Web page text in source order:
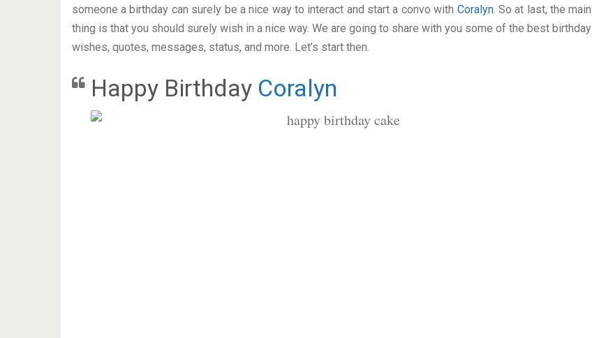
someone a birthday can surely be a nice way to interact and start a convo with Coralyn. So at last, the main
thing is that you should surely wish in a nice way. We are going to share with you some of the best birthday
wishes, quotes, messages, status, and more. Let’s start then.
Happy Birthday Coralyn